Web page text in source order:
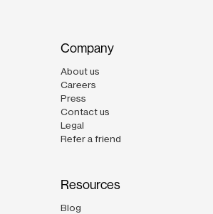
Company
About us
Careers
Press
Contact us
Legal
Refer a friend
Resources
Blog